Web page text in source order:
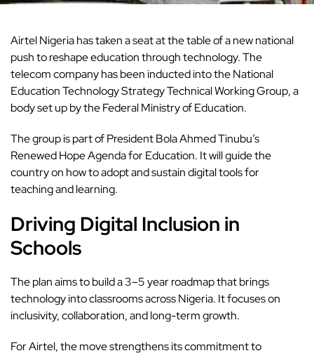
Airtel Nigeriahas taken a seat at the table of a new national
push to reshape education through technology. The
telecom company has been inducted into the National
Education Technology Strategy Technical Working Group, a
body set up by the Federal Ministry of Education.
Thegroupis part of President Bola Ahmed Tinubu’s
Renewed Hope Agenda for Education. It will guide the
country on how to adopt and sustain digital tools for
teaching and learning.
Driving Digital Inclusion in
Schools
The plan aims to build a 3–5 year roadmap that brings
technology into classrooms across Nigeria. It focuses on
inclusivity, collaboration, and long-term growth.
For Airtel, the move strengthens its commitment to